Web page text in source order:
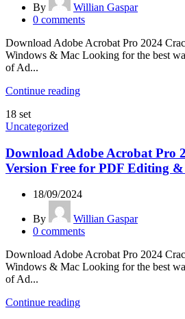
By
Willian Gaspar
0 comments
Download Adobe Acrobat Pro 2024
Windows & Mac Looking for the best
of Ad...
Continue reading
18 set
Uncategorized
Download Adobe Acrobat Pro
Version Free for PDF Editing
18/09/2024
By
Willian Gaspar
0 comments
Download Adobe Acrobat Pro 2024
Windows & Mac Looking for the best
of Ad...
Continue reading